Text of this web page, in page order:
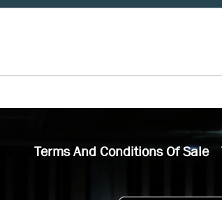
Terms And Conditions Of Sale